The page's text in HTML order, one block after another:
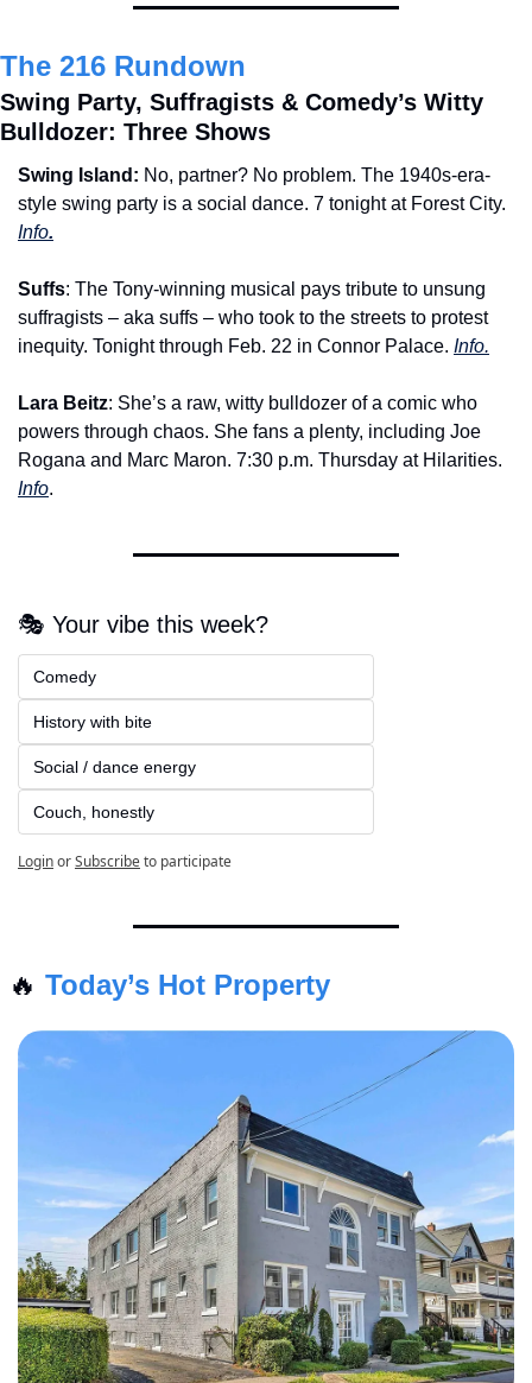
The 216 Rundown
Swing Party, Suffragists & Comedy’s Witty
Bulldozer: Three Shows
Swing Island: No, partner? No problem. The 1940s-era-
Info.
Suffs: The Tony-winning musical pays tribute to unsung
suffragists – aka suffs – who took to the streets to protest
inequity. Tonight through Feb. 22 in Connor Palace. Info.
Lara Beitz: She’s a raw, witty bulldozer of a comic who
powers through chaos. She fans a plenty, including Joe
Info.
🎭 Your vibe this week?
Comedy
History with bite
Social / dance energy
Couch, honestly
LoginorSubscribeto participate
🔥 Today’s Hot Property